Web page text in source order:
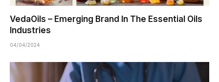
VedaOils – Emerging Brand In The Essential Oils
Industries
04/04/2024